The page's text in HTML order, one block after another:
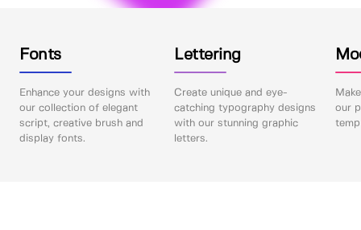
Fonts
Enhance your designs with
our collection of elegant
script, creative brush and
display fonts.
Lettering
Create unique and eye-
catching typography designs
with our stunning graphic
letters.
our